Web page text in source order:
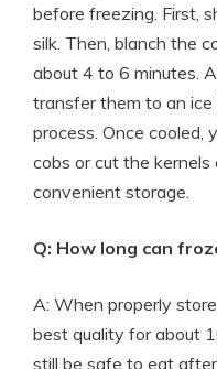
before freezing. First,
silk. Then, blanch the
about 4 to 6 minutes.
transfer them to an
process. Once cooled,
cobs or cut the
convenient storage.
Q: How long can
A: When properly
best quality for about
still be safe to eat